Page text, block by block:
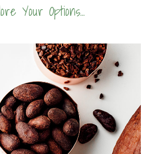
Your Options...